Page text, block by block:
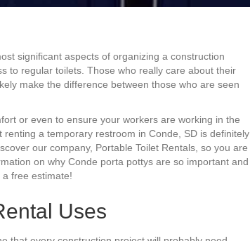
significant aspects of organizing a construction
to regular toilets. Those who really care about their
make the difference between those who are seen
or even to ensure your workers are working in the
a temporary restroom in Conde, SD is definitely
our company, Portable Toilet Rentals, so you are
on why Conde porta pottys are so important and
free estimate!
Uses